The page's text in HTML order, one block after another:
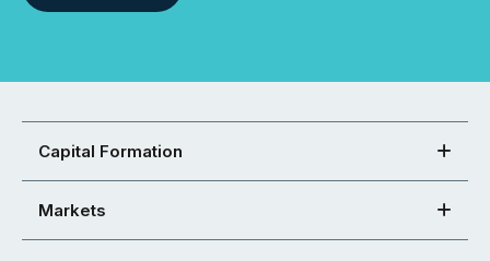
Capital Formation
Markets